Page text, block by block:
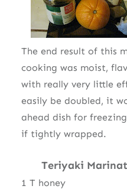
The end result of this
cooking was moist,
with really very little
easily be doubled, it
ahead dish for
if tightly wrapped.
Teriyaki
1 T honey